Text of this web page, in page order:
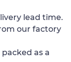
lead time.
our factory
as a